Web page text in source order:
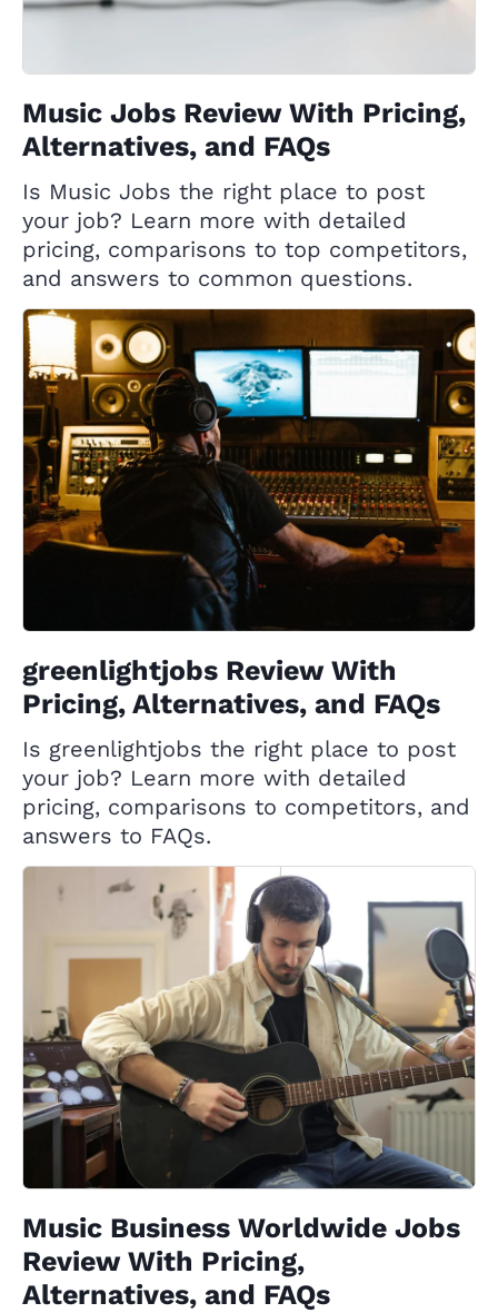
Music Jobs Review With Pricing,
Alternatives, and FAQs
Is Music Jobs the right place to post
your job? Learn more with detailed
pricing, comparisons to top competitors,
and answers to common questions.
greenlightjobs Review With
Pricing, Alternatives, and FAQs
Is greenlightjobs the right place to post
your job? Learn more with detailed
pricing, comparisons to competitors, and
answers to FAQs.
Music Business Worldwide Jobs
Review With Pricing,
Alternatives, and FAQs